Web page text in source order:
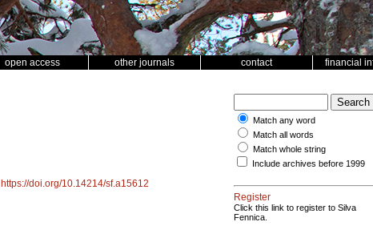
open access other journals contact financial
https://doi.org/10.14214/sf.a15612
Match any word
Match all words
Match whole string
Include archives before 1999
Register
Click this link to register to Silva
Fennica.